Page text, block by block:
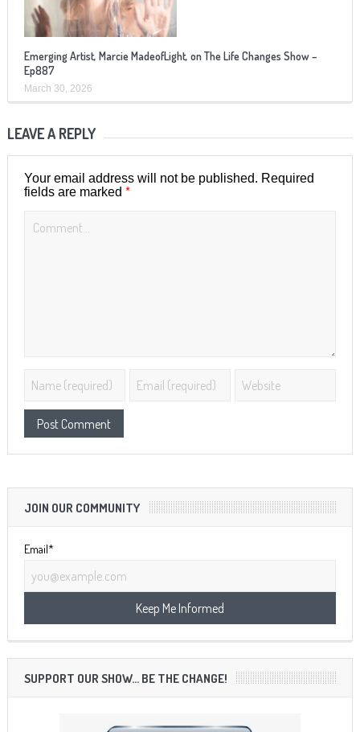
Emerging Artist, Marcie MadeofLight, on The Life Changes Show –
Ep887
March 30, 2026
LEAVE A REPLY
Your email address will not be published. Required
fields are marked *
JOIN OUR COMMUNITY
Email*
SUPPORT OUR SHOW… BE THE CHANGE!